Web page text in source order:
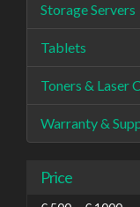
Storage Servers
Tablets
Toners & Laser
Warranty &
Price